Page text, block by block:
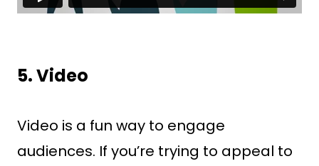
5. Video
Video is a fun way to engage
audiences. If you’re trying to appeal to